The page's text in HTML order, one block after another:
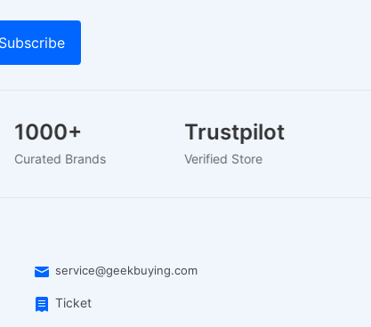
1000+
Curated Brands
Trustpilot
Verified Store
service@geekbuying.com
Ticket